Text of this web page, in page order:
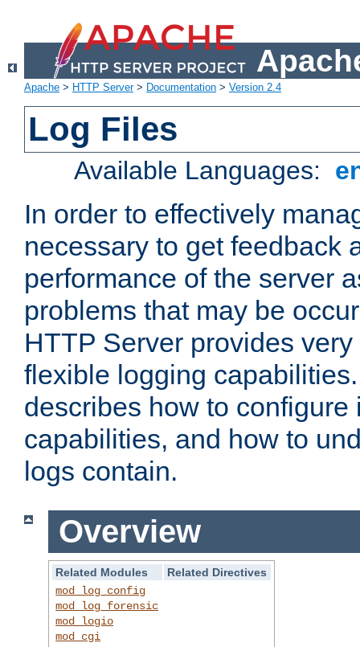
Apache > HTTP Server> Documentation > Version 2.4
Log Files
Available Languages:
In order to effectively
necessary to get feedback
performance of the server
problems that may be
HTTP Server provides
flexible logging
describes how to configure
capabilities, and how to
logs contain.
Overview
Related Modules
Related Directives
mod_log_config
mod_log_forensic
mod_logio
mod_cgi